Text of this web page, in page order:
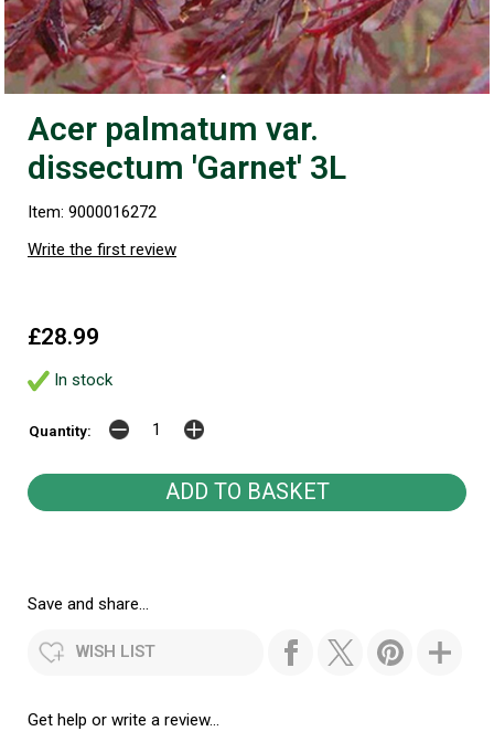
Acer palmatum var.
dissectum 'Garnet' 3L
Item: 9000016272
Write the first review
£28.99
In stock
Quantity:
Save and share...
WISH LIST
Get help or write a review...